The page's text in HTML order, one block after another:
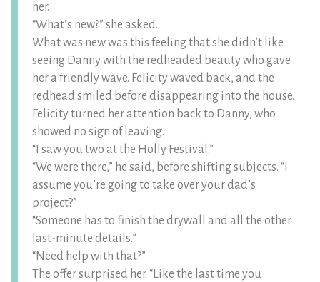
her.
“What’s new?” she asked.
What was new was this feeling that she didn’t like
seeing Danny with the redheaded beauty who gave
her a friendly wave. Felicity waved back, and the
redhead smiled before disappearing into the house.
Felicity turned her attention back to Danny, who
showed no sign of leaving.
“I saw you two at the Holly Festival.”
“We were there,” he said, before shifting subjects. “I
assume you’re going to take over your dad’s
project?”
“Someone has to finish the drywall and all the other
last-minute details.”
“Need help with that?”
The offer surprised her. “Like the last time you